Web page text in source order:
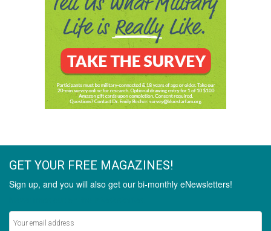
GET YOUR FREE MAGAZINES!
Sign up, and you will also get our bi-monthly eNewsletters!